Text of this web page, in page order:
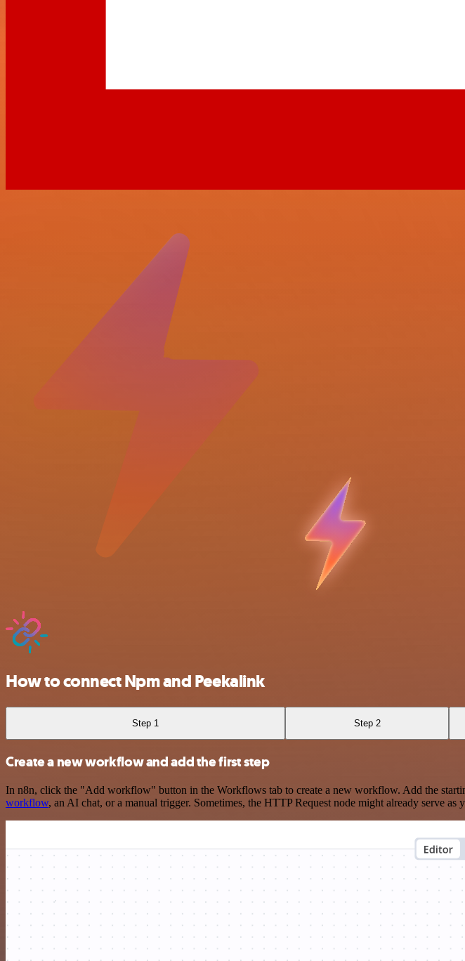
How to connect Npm and Peekalink
Step 1 Step 2
Create a new workflow and add the first step
In n8n, click the "Add workflow" button in the Workflows tab to create a new workflow. Add the
workflow, an AI chat, or a manual trigger. Sometimes, the HTTP Request node might already serve as